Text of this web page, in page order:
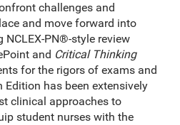
challenges and
and move forward into
NCLEX-PN®-style review
and Critical Thinking
for the rigors of exams and
Edition has been extensively
clinical approaches to
student nurses with the